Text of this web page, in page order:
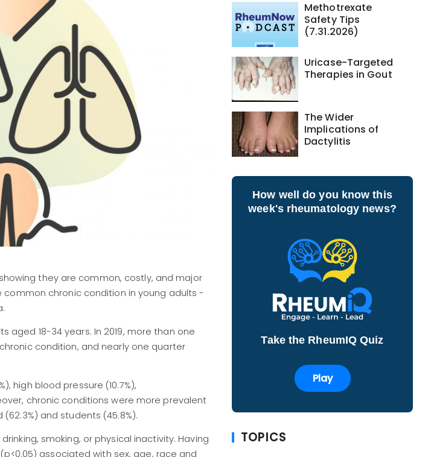
they are common, costly, and major
chronic condition in young adults -
aged 18-34 years. In 2019, more than one
condition, and nearly one quarter
high blood pressure (10.7%),
chronic conditions were more prevalent
and students (45.8%).
smoking, or physical inactivity. Having
associated with sex, age, race and
Methotrexate
Safety Tips
(7.31.2026)
Uricase-Targeted
Therapies in Gout
The Wider
Implications of
Dactylitis
How well do you know this
week's rheumatology news?
Take the RheumIQ Quiz
Play
TOPICS